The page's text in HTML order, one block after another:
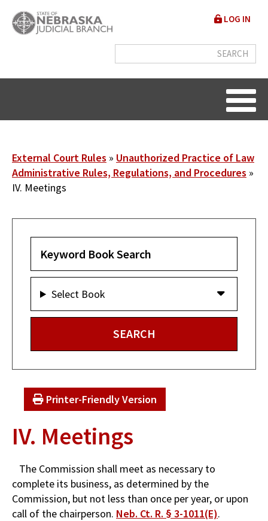
main
User
menu
LOG IN
Breadcrumb
External Court Rules
Unauthorized Practice of Law
Administrative Rules, Regulations, and Procedures
IV. Meetings
Select Book
Printer-Friendly Version
IV. Meetings
The Commission shall meet as necessary to
complete its business, as determined by the
Commission, but not less than once per year, or upon
call of the chairperson. Neb. Ct. R. § 3-1011(E).